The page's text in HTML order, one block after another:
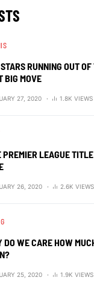
RUNNING OUT
BIG MOVE
27, 2020 1.8K VIEWS
PREMIER LEAGUE
26, 2020 2.6K VIEWS
DO WE CARE HOW
25, 2020 1.9K VIEWS